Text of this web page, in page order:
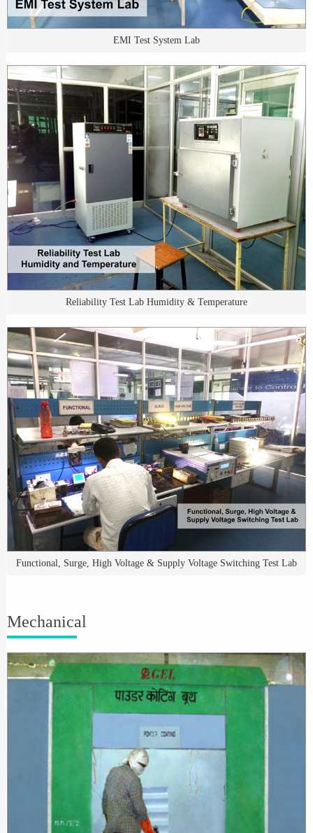
EMI Test System Lab
Reliability Test Lab Humidity & Temperature
Functional, Surge, High Voltage & Supply Voltage Switching Test Lab
Mechanical